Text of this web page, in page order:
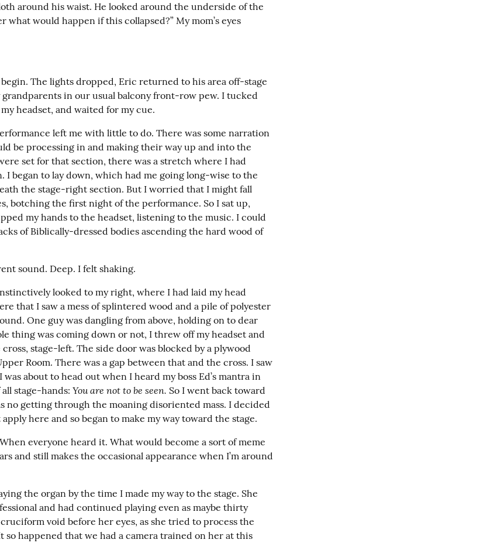
around his waist. He looked around the underside of the
what would happen if this collapsed?” My mom’s eyes
The lights dropped, Eric returned to his area off-stage
grandparents in our usual balcony front-row pew. I tucked
headset, and waited for my cue.
left me with little to do. There was some narration
be processing in and making their way up and into the
set for that section, there was a stretch where I had
I began to lay down, which had me going long-wise to the
the stage-right section. But I worried that I might fall
botching the first night of the performance. So I sat up,
my hands to the headset, listening to the music. I could
of Biblically-dressed bodies ascending the hard wood of
sound. Deep. I felt shaking.
looked to my right, where I had laid my head
that I saw a mess of splintered wood and a pile of polyester
One guy was dangling from above, holding on to dear
thing was coming down or not, I threw off my headset and
stage-left. The side door was blocked by a plywood
Room. There was a gap between that and the cross. I saw
was about to head out when I heard my boss Ed’s mantra in
stage-hands: You are not to be seen. So I went back toward
no getting through the moaning disoriented mass. I decided
here and so began to make my way toward the stage.
everyone heard it. What would become a sort of meme
and still makes the occasional appearance when I’m around
the organ by the time I made my way to the stage. She
and had continued playing even as maybe thirty
void before her eyes, as she tried to process the
so happened that we had a camera trained on her at this